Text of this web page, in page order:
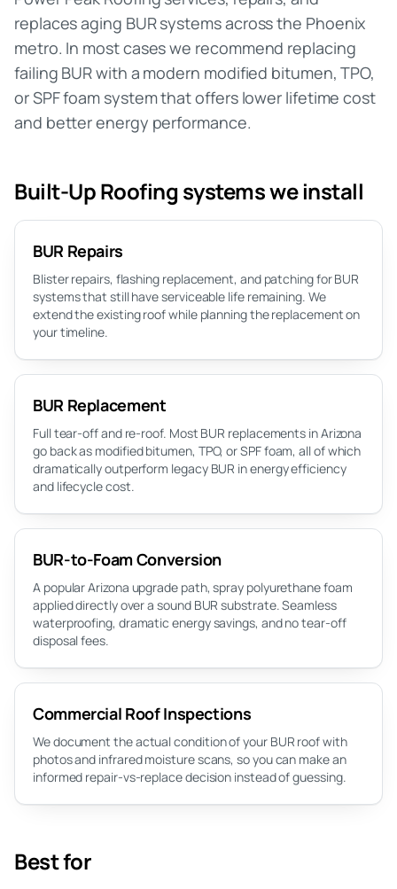
replaces aging BUR systems across the Phoenix
metro. In most cases we recommend replacing
failing BUR with a modern modified bitumen, TPO,
or SPF foam system that offers lower lifetime cost
and better energy performance.
Built-Up Roofingsystems we install
BUR Repairs
Blister repairs, flashing replacement, and patching for BUR
systems that still have serviceable life remaining. We
extend the existing roof while planning the replacement on
your timeline.
BUR Replacement
Full tear-off and re-roof. Most BUR replacements in Arizona
go back as modified bitumen, TPO, or SPF foam, all of which
dramatically outperform legacy BUR in energy efficiency
and lifecycle cost.
BUR-to-Foam Conversion
A popular Arizona upgrade path, spray polyurethane foam
applied directly over a sound BUR substrate. Seamless
waterproofing, dramatic energy savings, and no tear-off
disposal fees.
Commercial Roof Inspections
We document the actual condition of your BUR roof with
photos and infrared moisture scans, so you can make an
informed repair-vs-replace decision instead of guessing.
Best for